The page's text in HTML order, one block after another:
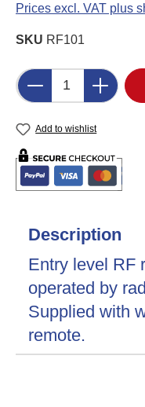
Prices excl. VAT plus
SKU RF101
Product
Add to wishlist
Description
Entry level RF
operated by
Supplied with
remote.